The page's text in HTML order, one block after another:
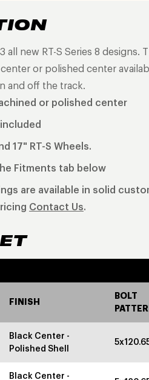
all new RT-S Series 8 designs.
or polished center
and off the track.
or polished center
17" RT-S Wheels.
Fitments tab below
are available in solid
Contact Us.
FINISH
BOLT
Black Center -
Polished Shell
Black Center -